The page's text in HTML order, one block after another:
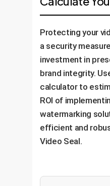
profiles).
transcoding
process
automated.
watermark
is designed to
allowing for
to counter new
threats or
technology.
Protecting your
a security
investment in
brand integrity.
calculator to
ROI of
watermarking
efficient and
Video Seal.